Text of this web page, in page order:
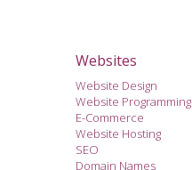
Websites
Website Design
Website Programming
E-Commerce
Website Hosting
SEO
Domain Names